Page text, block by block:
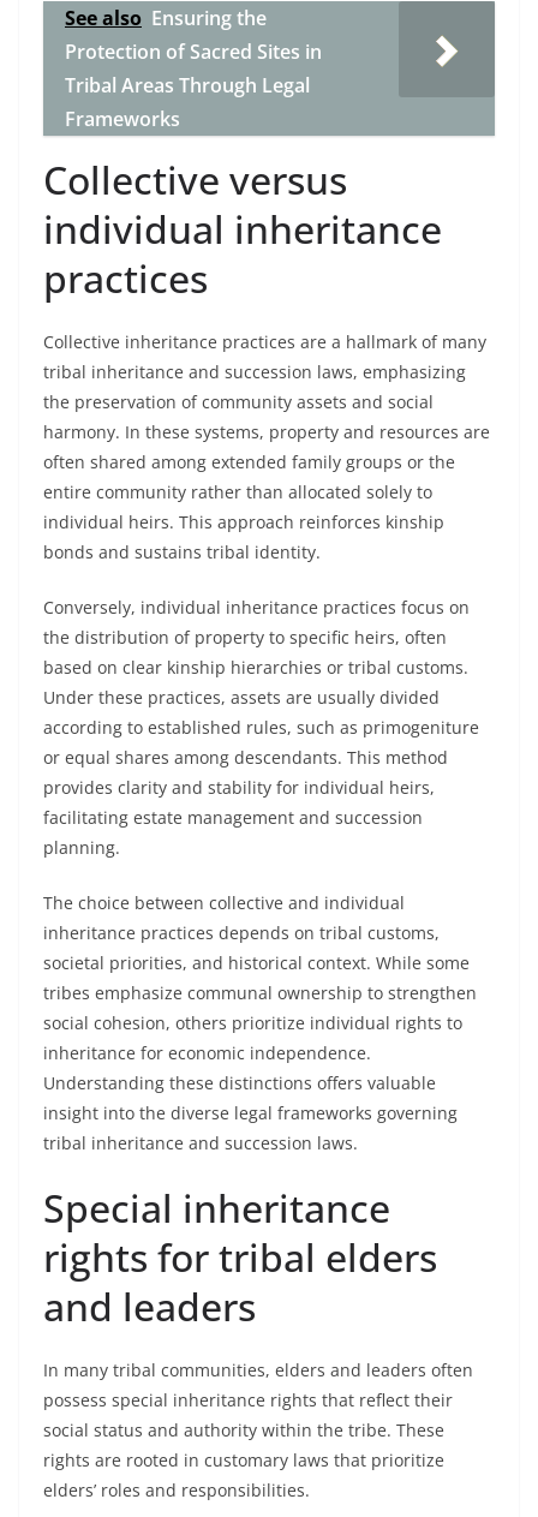
See also Ensuring the
Protection of Sacred Sites in
Tribal Areas Through Legal
Frameworks
Collective versus
individual inheritance
practices
Collective inheritance practices are a hallmark of many
tribal inheritance and succession laws, emphasizing
the preservation of community assets and social
harmony. In these systems, property and resources are
often shared among extended family groups or the
entire community rather than allocated solely to
individual heirs. This approach reinforces kinship
bonds and sustains tribal identity.
Conversely, individual inheritance practices focus on
the distribution of property to specific heirs, often
based on clear kinship hierarchies or tribal customs.
Under these practices, assets are usually divided
according to established rules, such as primogeniture
or equal shares among descendants. This method
provides clarity and stability for individual heirs,
facilitating estate management and succession
planning.
The choice between collective and individual
inheritance practices depends on tribal customs,
societal priorities, and historical context. While some
tribes emphasize communal ownership to strengthen
social cohesion, others prioritize individual rights to
inheritance for economic independence.
Understanding these distinctions offers valuable
insight into the diverse legal frameworks governing
tribal inheritance and succession laws.
Special inheritance
rights for tribal elders
and leaders
In many tribal communities, elders and leaders often
possess special inheritance rights that reflect their
social status and authority within the tribe. These
rights are rooted in customary laws that prioritize
elders’ roles and responsibilities.